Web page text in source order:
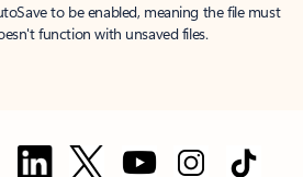
to be enabled, meaning the file must
function with unsaved files.